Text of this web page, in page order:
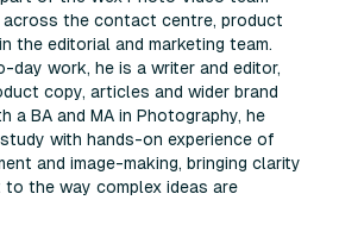
across the contact centre, product
the editorial and marketing team.
day work, he is a writer and editor,
copy, articles and wider brand
a BA and MA in Photography, he
with hands-on experience of
and image-making, bringing clarity
the way complex ideas are